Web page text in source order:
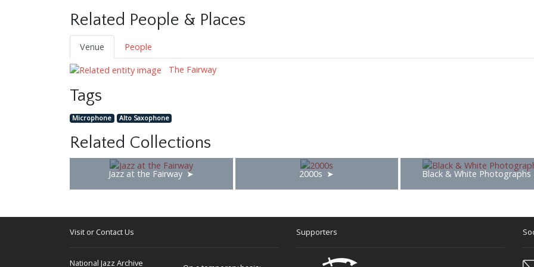
Related People & Places
Venue
People
The Fairway
Tags
Microphone Alto Saxophone
Related Collections
Jazz at the Fairway 2000s Black & White Photographs
Visit or Contact Us
National Jazz Archive
Supporters